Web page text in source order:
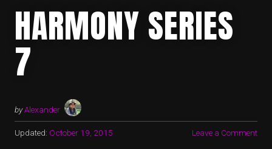
HARMONY SERIES
7
byAlexander
Updated: October 19, 2015 Leave a Comment